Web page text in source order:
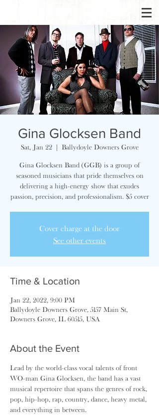
Gina Glocksen Band
Sat, Jan 22
  |
Ballydoyle Downers Grove
Gina Glocksen Band (GGB) is a group of
seasoned musicians that pride themselves on
delivering a high-energy show that exudes
passion, precision, and professionalism. $5 cover
Cover charge at the door
See other events
Time & Location
Jan 22, 2022, 9:00 PM
Ballydoyle Downers Grove, 5157 Main St,
Downers Grove, IL 60515, USA
About the Event
Lead by the world-class vocal talents of front
WO-man Gina Glocksen, the band has a vast
musical repertoire that spans the genres of rock,
pop, hip-hop, rap, country, dance, heavy metal,
and everything in between.